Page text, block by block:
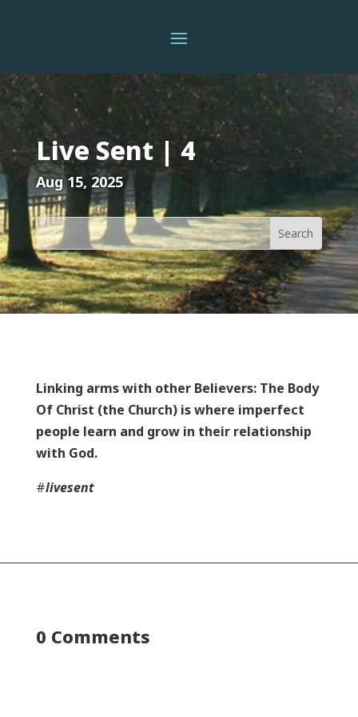
Live Sent | 4
Aug 15, 2025
Linking arms with other Believers: The Body
Of Christ (the Church) is where imperfect
people learn and grow in their relationship
with God.
#livesent
0 Comments